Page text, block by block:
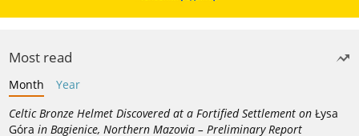
Most read
Month
Year
Celtic Bronze Helmet Discovered at a Fortified Settlement on Łysa
Góra in Bagienice, Northern Mazovia – Preliminary Report